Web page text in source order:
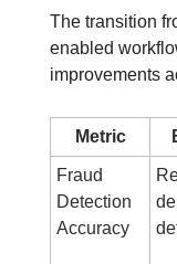
The transition
enabled
improvements
Metric
Fraud
Detection
Accuracy